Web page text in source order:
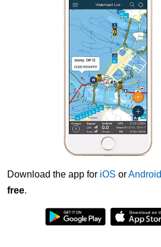
Download the app for iOS orAndroid
free.